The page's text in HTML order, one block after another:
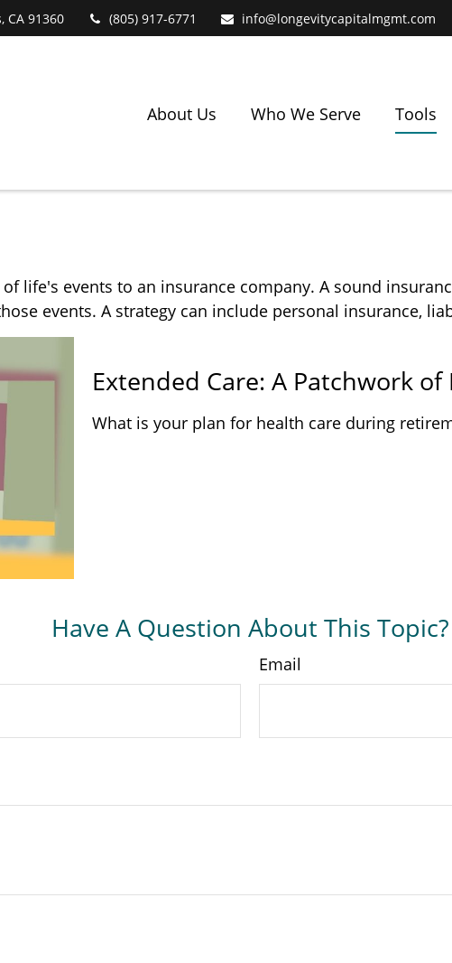
CA 91360 (805) 917-6771 info@longevitycapitalmgmt.com
About Us Who We Serve Tools
life's events to an insurance company. A sound
events. A strategy can include personal insurance,
Extended Care: A Patchwork
What is your plan for health care during
Have A Question About This Topic?
Email